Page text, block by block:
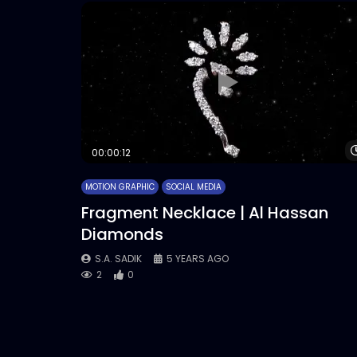
00:00:12
MOTION GRAPHIC SOCIAL MEDIA
Fragment Necklace | Al Hassan
Diamonds
S.A. SADIK
5 YEARS AGO
2
0